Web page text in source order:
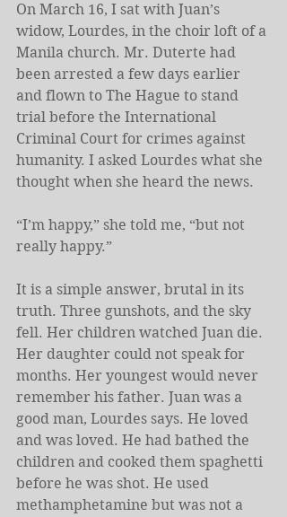
On March 16, I sat with Juan’s
widow, Lourdes, in the choir loft of a
Manila church. Mr. Duterte had
been arrested a few days earlier
and flown to The Hague to stand
trial before the International
Criminal Court for crimes against
humanity. I asked Lourdes what she
thought when she heard the news.
“I’m happy,” she told me, “but not
really happy.”
It is a simple answer, brutal in its
truth. Three gunshots, and the sky
fell. Her children watched Juan die.
Her daughter could not speak for
months. Her youngest would never
remember his father. Juan was a
good man, Lourdes says. He loved
and was loved. He had bathed the
children and cooked them spaghetti
before he was shot. He used
methamphetamine but was not a